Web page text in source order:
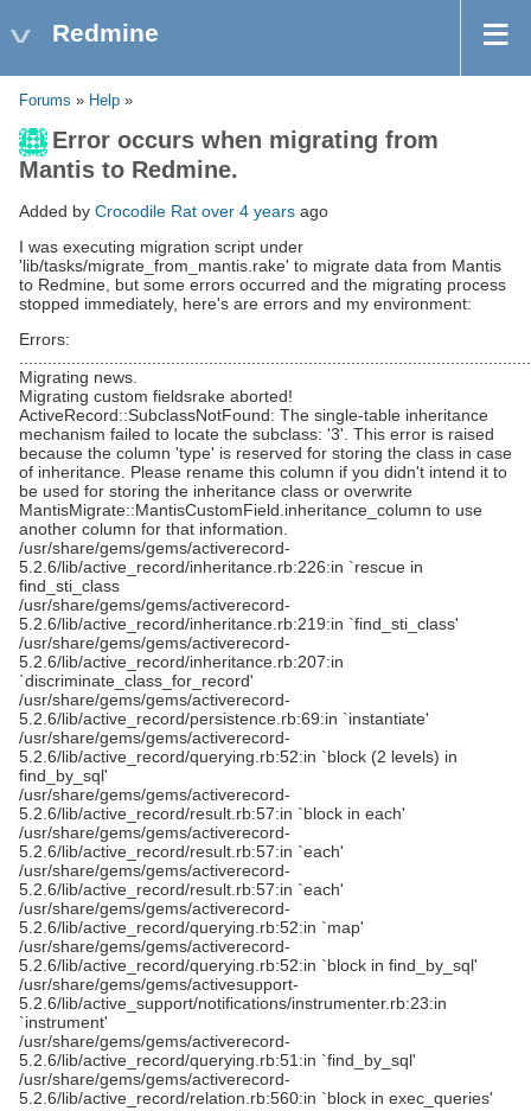
Redmine
Forums » Help »
Error occurs when migrating from
Mantis to Redmine.
Added by Crocodile Rat over 4 years ago
I was executing migration script under
'lib/tasks/migrate_from_mantis.rake' to migrate data from Mantis
to Redmine, but some errors occurred and the migrating process
stopped immediately, here's are errors and my environment:
Errors:
Migrating news.
Migrating custom fieldsrake aborted!
ActiveRecord::SubclassNotFound: The single-table inheritance
mechanism failed to locate the subclass: '3'. This error is raised
because the column 'type' is reserved for storing the class in case
of inheritance. Please rename this column if you didn't intend it to
be used for storing the inheritance class or overwrite
MantisMigrate::MantisCustomField.inheritance_column to use
another column for that information.
/usr/share/gems/gems/activerecord-
5.2.6/lib/active_record/inheritance.rb:226:in `rescue in
find_sti_class
/usr/share/gems/gems/activerecord-
5.2.6/lib/active_record/inheritance.rb:219:in `find_sti_class'
/usr/share/gems/gems/activerecord-
5.2.6/lib/active_record/inheritance.rb:207:in
`discriminate_class_for_record'
/usr/share/gems/gems/activerecord-
5.2.6/lib/active_record/persistence.rb:69:in `instantiate'
/usr/share/gems/gems/activerecord-
5.2.6/lib/active_record/querying.rb:52:in `block (2 levels) in
find_by_sql'
/usr/share/gems/gems/activerecord-
5.2.6/lib/active_record/result.rb:57:in `block in each'
/usr/share/gems/gems/activerecord-
5.2.6/lib/active_record/result.rb:57:in `each'
/usr/share/gems/gems/activerecord-
5.2.6/lib/active_record/result.rb:57:in `each'
/usr/share/gems/gems/activerecord-
5.2.6/lib/active_record/querying.rb:52:in `map'
/usr/share/gems/gems/activerecord-
5.2.6/lib/active_record/querying.rb:52:in `block in find_by_sql'
/usr/share/gems/gems/activesupport-
5.2.6/lib/active_support/notifications/instrumenter.rb:23:in
`instrument'
/usr/share/gems/gems/activerecord-
5.2.6/lib/active_record/querying.rb:51:in `find_by_sql'
/usr/share/gems/gems/activerecord-
5.2.6/lib/active_record/relation.rb:560:in `block in exec_queries'